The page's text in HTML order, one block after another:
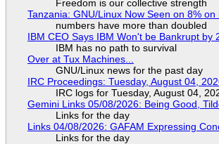
Freedom is our collective strength
Tanzania: GNU/Linux Now Seen on 8%
numbers have more than doubled
IBM CEO Says IBM Won't be Bankrupt
IBM has no path to survival
Over at Tux Machines...
GNU/Linux news for the past day
IRC Proceedings: Tuesday, August 04,
IRC logs for Tuesday, August 04,
Gemini Links 05/08/2026: Being Good,
Links for the day
Links 04/08/2026: GAFAM Expressing
Links for the day